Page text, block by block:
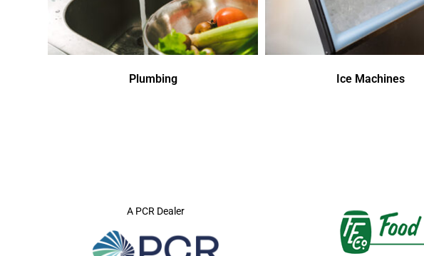
Plumbing Ice Machines
A PCR Dealer